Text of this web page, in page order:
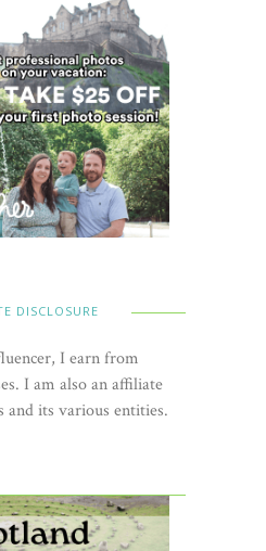
DISCLOSURE
I earn from
I am also an affiliate
and its various entities.